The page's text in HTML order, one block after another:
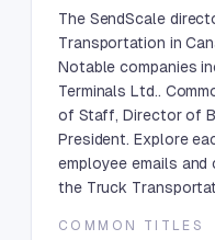
The SendScale
Transportation in
Notable companies
Terminals Ltd..
of Staff, Director of
President. Explore
employee emails
the Truck
COMMON TITLES